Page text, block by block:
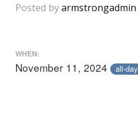
Posted byarmstrongadmin
WHEN:
November 11, 2024 all-day